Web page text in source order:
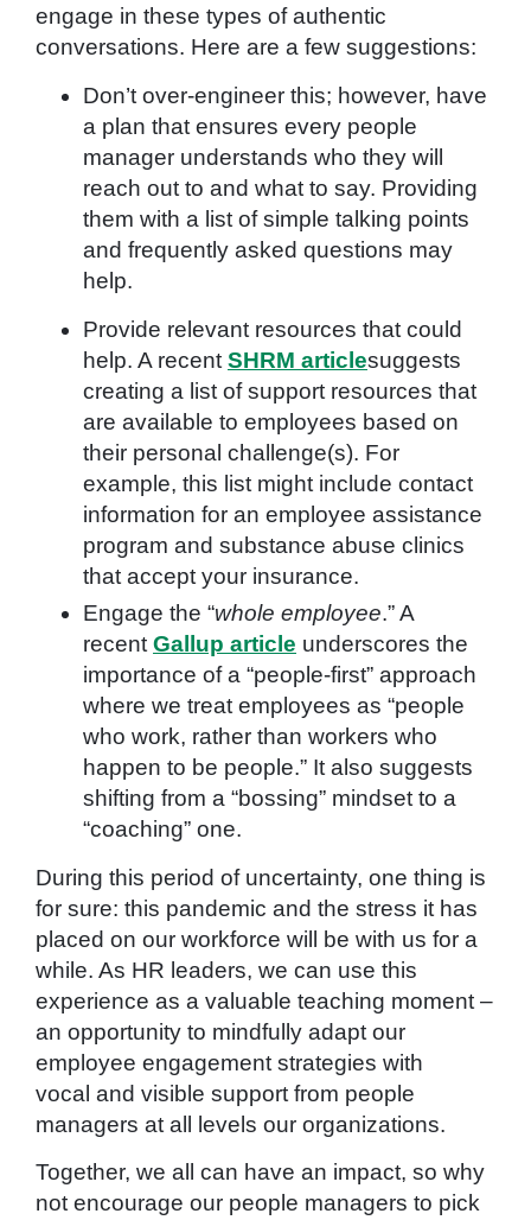
engage in these types of authentic
conversations. Here are a few suggestions:
Don’t over-engineer this; however, have
a plan that ensures every people
manager understands who they will
reach out to and what to say. Providing
them with a list of simple talking points
and frequently asked questions may
help.
Provide relevant resources that could
help. A recent SHRM articlesuggests
creating a list of support resources that
are available to employees based on
their personal challenge(s). For
example, this list might include contact
information for an employee assistance
program and substance abuse clinics
that accept your insurance.
Engage the “whole employee.” A
recent Gallup article underscores the
importance of a “people-first” approach
where we treat employees as “people
who work, rather than workers who
happen to be people.” It also suggests
shifting from a “bossing” mindset to a
“coaching” one.
During this period of uncertainty, one thing is
for sure: this pandemic and the stress it has
placed on our workforce will be with us for a
while. As HR leaders, we can use this
experience as a valuable teaching moment –
an opportunity to mindfully adapt our
employee engagement strategies with
vocal and visible support from people
managers at all levels our organizations.
Together, we all can have an impact, so why
not encourage our people managers to pick